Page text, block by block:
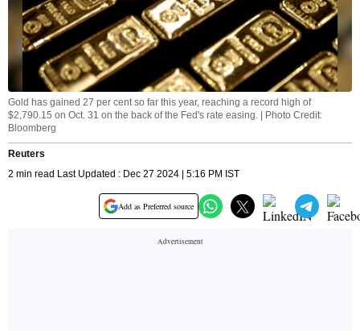
Gold has gained 27 per cent so far this year, reaching a record high of
$2,790.15 on Oct. 31 on the back of the Fed's rate easing. | Photo Credit:
Bloomberg
Reuters
2 min read Last Updated : Dec 27 2024 | 5:16 PM IST
Add as Preferred source